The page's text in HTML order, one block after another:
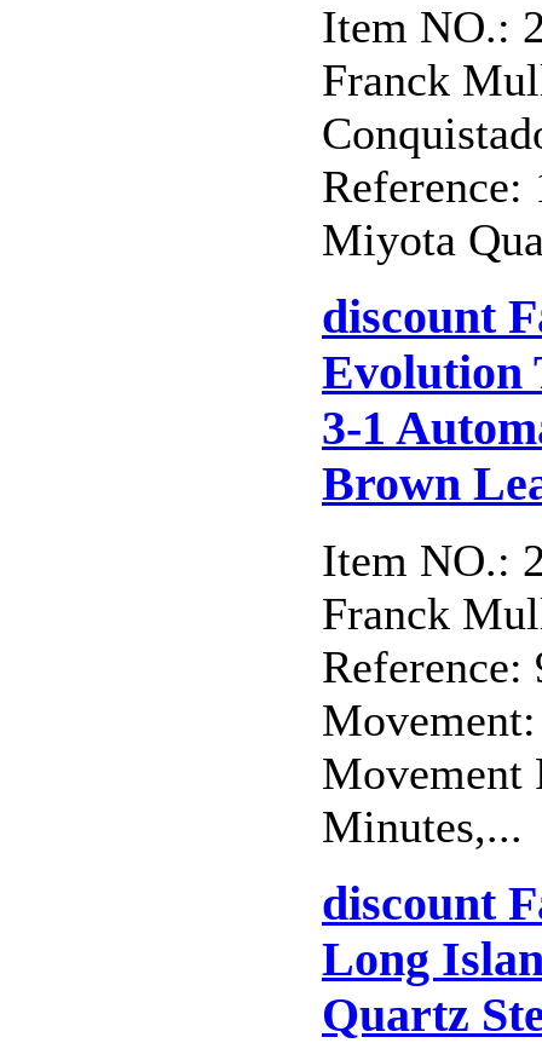
Item NO.:
Franck
Miyota
discount
Evolution
3-1
Brown
Item NO.:
Franck
Movement
Minutes,...
discount
Long
Quartz